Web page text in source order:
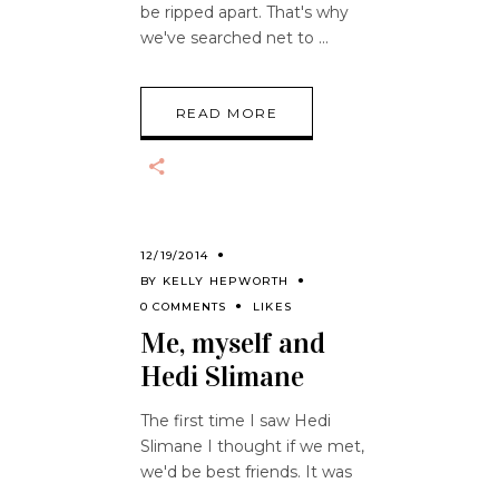
be ripped apart. That's why
we've searched net to
READ MORE
12/19/2014
BY KELLY HEPWORTH
0 COMMENTS
LIKES
Me, myself and
Hedi Slimane
The first time I saw Hedi
Slimane I thought if we met,
we'd be best friends. It was